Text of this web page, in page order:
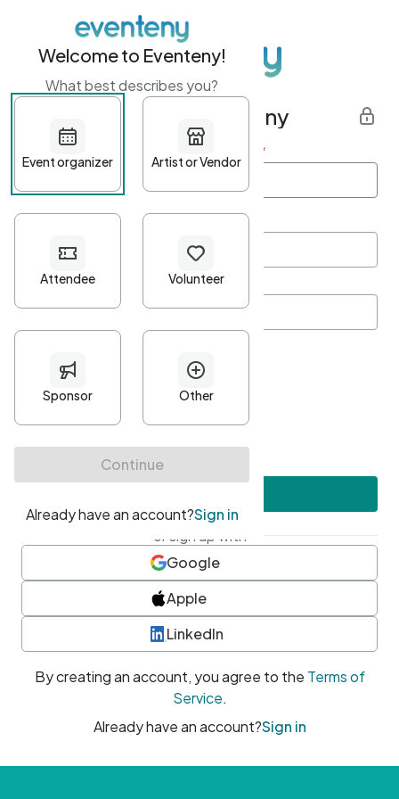
Get started with Eventeny
First name Last name *
Password*
Minimum 10 characters
At least one uppercase character
• At least one number
• At least one special character
or sign up with
Google
Apple
LinkedIn
By creating an account, you agree to the Terms of
Service.
Already have an account?Sign in
Welcome to Eventeny!
What best describes you?